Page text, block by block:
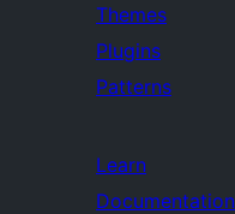
Themes
Plugins
Patterns
Learn
Documentation